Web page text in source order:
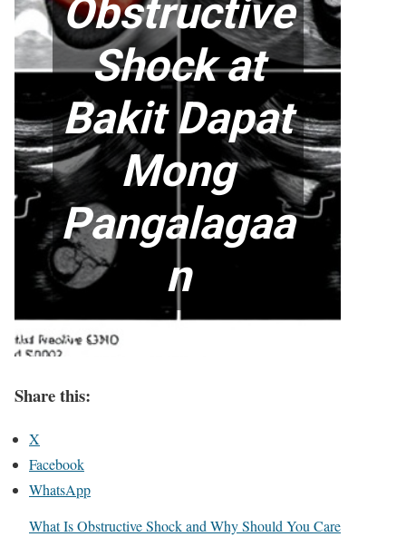
Share this:
X
Facebook
WhatsApp
What Is Obstructive Shock and Why Should You Care